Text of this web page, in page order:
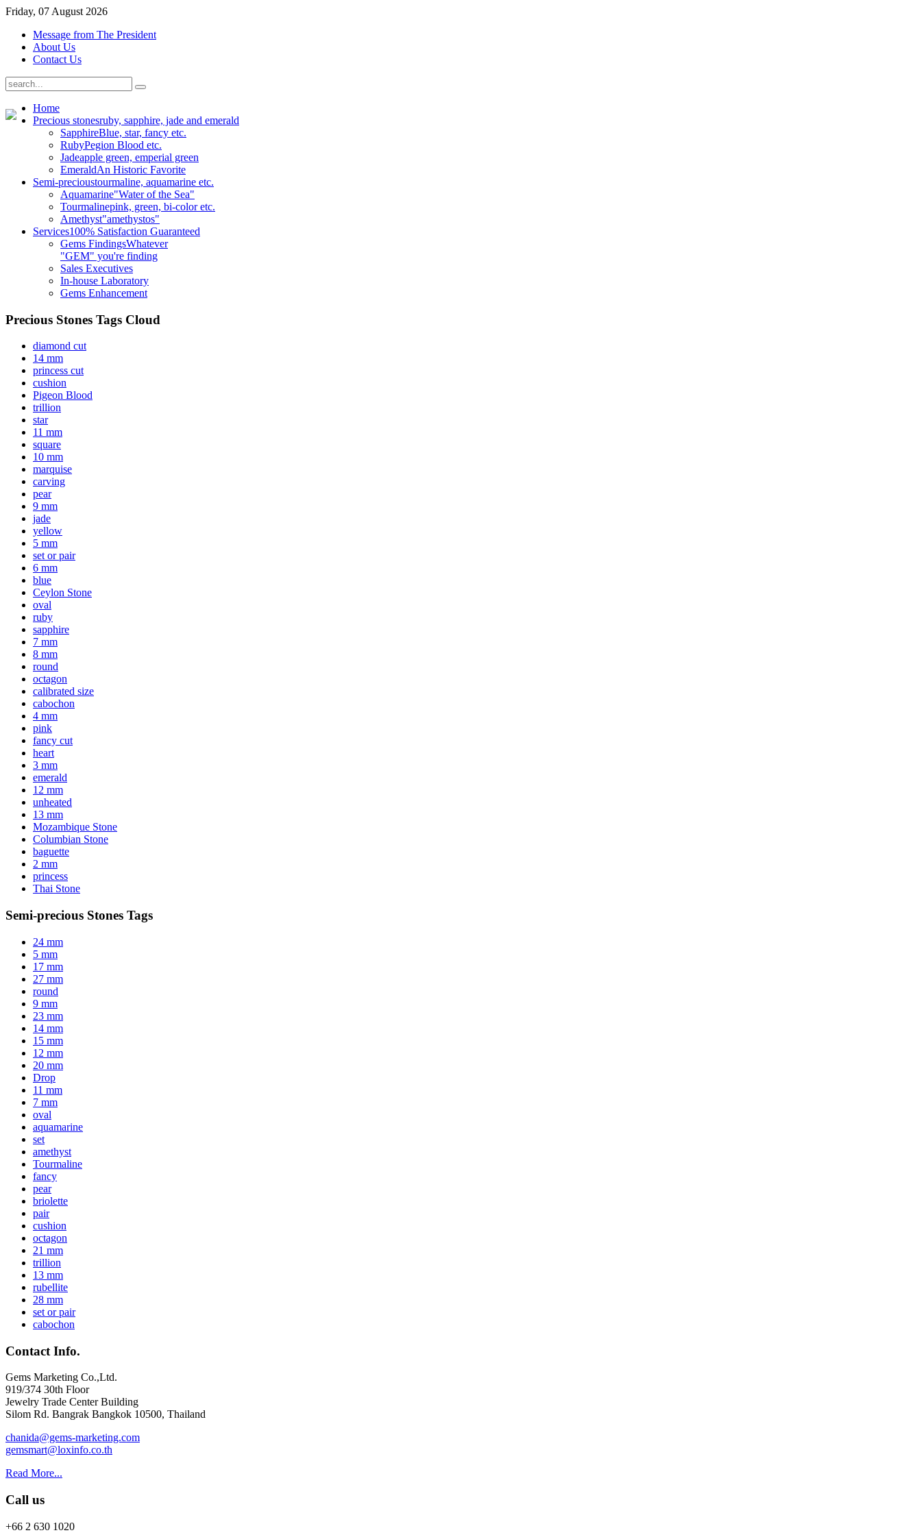
Friday, 07 August 2026
Message from The President
About Us
Contact Us
Home
Precious stonesruby, sapphire, jade and emerald
SapphireBlue, star, fancy etc.
RubyPegion Blood etc.
Jadeapple green, emperial green
EmeraldAn Historic Favorite
Semi-precioustourmaline, aquamarine etc.
Aquamarine"Water of the Sea"
Tourmalinepink, green, bi-color etc.
Amethyst"amethystos"
Services100% Satisfaction Guaranteed
Gems FindingsWhatever
"GEM" you're finding
Sales Executives
In-house Laboratory
Gems Enhancement
Precious Stones Tags Cloud
diamond cut
14 mm
princess cut
cushion
Pigeon Blood
trillion
star
11 mm
square
10 mm
marquise
carving
pear
9 mm
jade
yellow
5 mm
set or pair
6 mm
blue
Ceylon Stone
oval
ruby
sapphire
7 mm
8 mm
round
octagon
calibrated size
cabochon
4 mm
pink
fancy cut
heart
3 mm
emerald
12 mm
unheated
13 mm
Mozambique Stone
Columbian Stone
baguette
2 mm
princess
Thai Stone
Semi-precious Stones Tags
24 mm
5 mm
17 mm
27 mm
round
9 mm
23 mm
14 mm
15 mm
12 mm
20 mm
Drop
11 mm
7 mm
oval
aquamarine
set
amethyst
Tourmaline
fancy
pear
briolette
pair
cushion
octagon
21 mm
trillion
13 mm
rubellite
28 mm
set or pair
cabochon
Contact Info.
Gems Marketing Co.,Ltd.
919/374 30th Floor
Jewelry Trade Center Building
Silom Rd. Bangrak Bangkok 10500, Thailand
chanida@gems-marketing.com
gemsmart@loxinfo.co.th
Read More...
Call us
+66 2 630 1020